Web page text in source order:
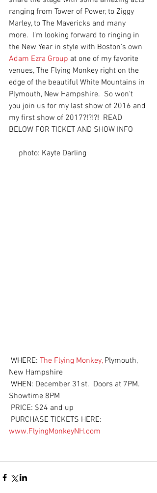
ranging from Tower of Power, to Ziggy
Marley, to The Mavericks and many
more.  I'm looking forward to ringing in
the New Year in style with Boston's own
Adam Ezra Group at one of my favorite
venues, The Flying Monkey right on the
edge of the beautiful White Mountains in
Plymouth, New Hampshire.  So won't
you join us for my last show of 2016 and
my first show of 2017?!?!?!  READ
BELOW FOR TICKET AND SHOW INFO
     photo: Kayte Darling
WHERE: The Flying Monkey, Plymouth,
New Hampshire
Showtime 8PM
PRICE: $24 and up
PURCHASE TICKETS HERE:
www.FlyingMonkeyNH.com